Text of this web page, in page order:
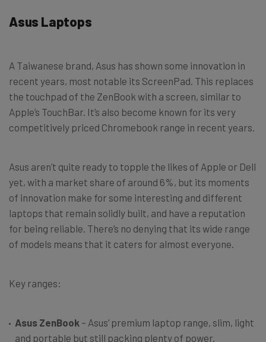
Asus Laptops
A Taiwanese brand, Asus has shown some innovation in
recent years, most notable its ScreenPad. This replaces
the touchpad of the ZenBook with a screen, similar to
Apple’s TouchBar. It’s also become known for its very
competitively priced Chromebook range in recent years.
Asus aren’t quite ready to topple the likes of Apple or Dell
yet, with a market share of around 6%, but its moments
of innovation make for some interesting and different
laptops that remain solidly built, and have a reputation
for being reliable. There’s no denying that its wide range
of models means that it caters for almost everyone.
Key ranges:
Asus ZenBook – Asus’ premium laptop range, slim, light
and portable but still packing plenty of power.